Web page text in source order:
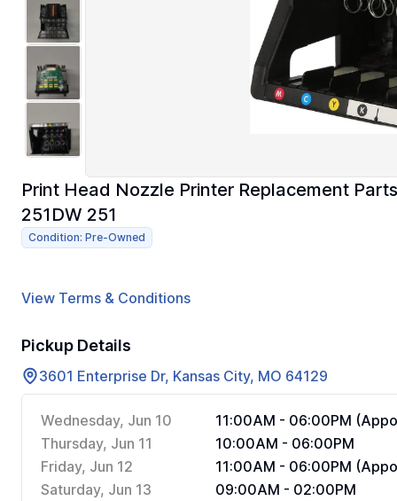
Print Head Nozzle Printer Replacement
251DW 251
Condition: Pre-Owned
View Terms & Conditions
Pickup Details
3601 Enterprise Dr, Kansas City, MO 64129
Wednesday, Jun 10
11:00AM - 06:00PM
Thursday, Jun 11
10:00AM - 06:00PM
Friday, Jun 12
11:00AM - 06:00PM
Saturday, Jun 13
09:00AM - 02:00PM